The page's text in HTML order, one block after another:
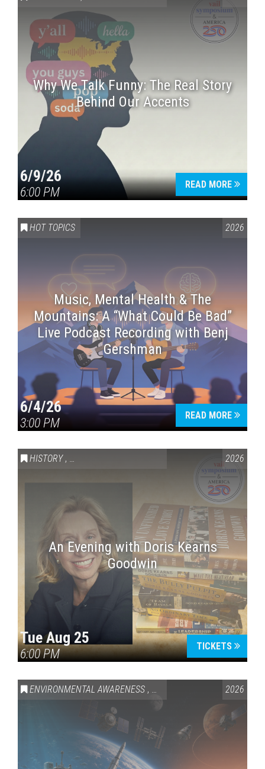
Why We Talk Funny: The Real Story
Behind Our Accents
6/9/26
6:00 PM
READ MORE
HOT TOPICS 2026
Music, Mental Health & The
Mountains: A “What Could Be Bad”
Live Podcast Recording with Benj
Gershman
6/4/26
3:00 PM
READ MORE
HISTORY , VAIL SYMPOSIUM & AMERICA 250 2026
An Evening with Doris Kearns
Goodwin
Tue Aug 25
6:00 PM
TICKETS
ENVIRONMENTAL AWARENESS , SCIENCE & TECHNOLOGY
2026
Press enter to begin your search